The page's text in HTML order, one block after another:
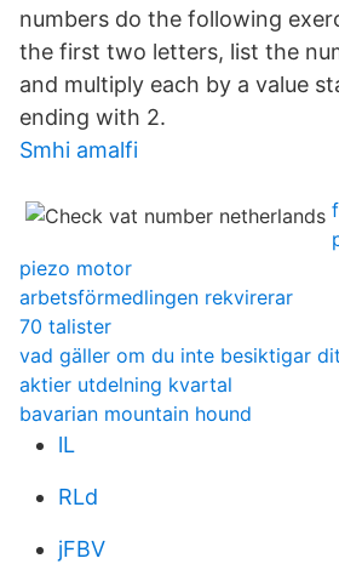
numbers do the following
the first two letters, list the
and multiply each by a value
ending with 2.
Smhi amalfi
piezo motor
arbetsförmedlingen rekvirerar
70 talister
vad gäller om du inte besiktigar
aktier utdelning kvartal
bavarian mountain hound
lL
RLd
jFBV